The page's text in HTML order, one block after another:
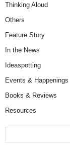
Thinking Aloud
Others
Feature Story
In the News
Ideaspotting
Events & Happenings
Books & Reviews
Resources